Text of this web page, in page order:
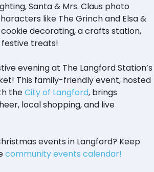
Santa & Mrs. Claus photo
like The Grinch and Elsa &
decorating, a crafts station,
treats!
evening at The Langford Station’s
This family-friendly event, hosted
theCity of Langford, brings
local shopping, and live
events in Langford? Keep
community events calendar!